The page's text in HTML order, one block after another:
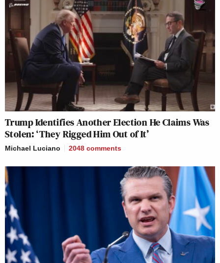
Trump Identifies Another Election He Claims Was
Stolen: ‘They Rigged Him Out of It’
Michael Luciano 2048 comments